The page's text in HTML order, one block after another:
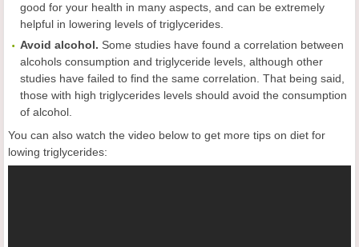
good for your health in many aspects, and can be extremely
helpful in lowering levels of triglycerides.
Avoid alcohol. Some studies have found a correlation between
alcohols consumption and triglyceride levels, although other
studies have failed to find the same correlation. That being said,
those with high triglycerides levels should avoid the consumption
of alcohol.
You can also watch the video below to get more tips on diet for
lowing triglycerides: